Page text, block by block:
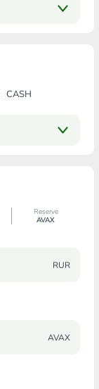
CASH
Reserve
AVAX
RUR
AVAX